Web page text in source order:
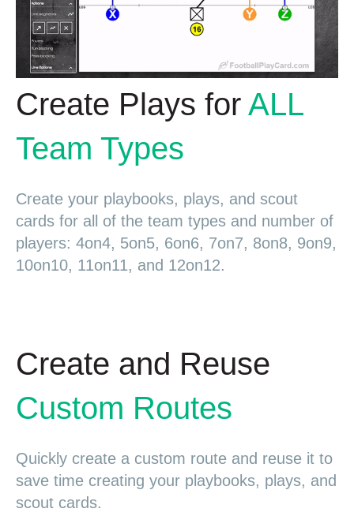
Create Plays for ALL
Team Types
Create your playbooks, plays, and scout
cards for all of the team types and number of
players: 4on4, 5on5, 6on6, 7on7, 8on8, 9on9,
10on10, 11on11, and 12on12.
Create and Reuse
Custom Routes
Quickly create a custom route and reuse it to
save time creating your playbooks, plays, and
scout cards.